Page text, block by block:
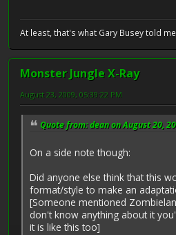
At least, that's what Gary Busey told
Monster Jungle X-Ray
August 23, 2009, 05:39:22 PM
Quote from: dean on August 20,
On a side note though:
Did anyone else think that this
format/style to make an
[Someone mentioned
don't know anything about it
it is like this too]